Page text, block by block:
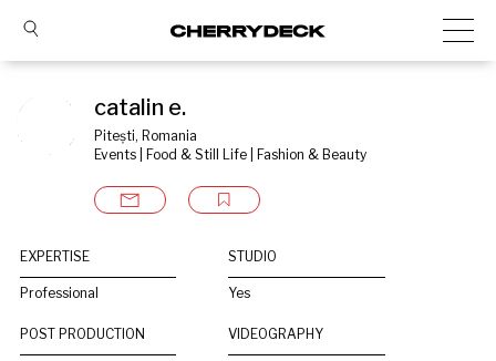
catalin e.
Pitești, Romania
Events | Food & Still Life | Fashion & Beauty
EXPERTISE
Professional
STUDIO
Yes
POST PRODUCTION VIDEOGRAPHY